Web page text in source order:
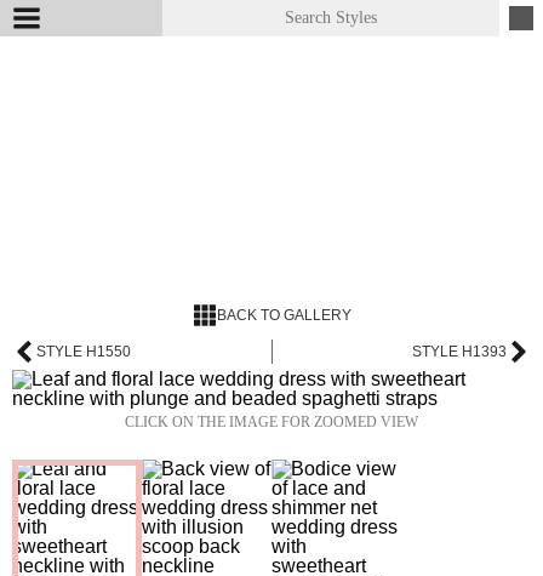
BACK TO GALLERY
STYLE H1550 STYLE H1393
CLICK ON THE IMAGE FOR ZOOMED VIEW